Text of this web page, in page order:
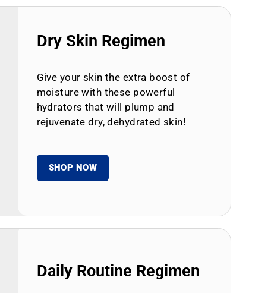
Dry Skin Regimen
Give your skin the extra boost of
moisture with these powerful
hydrators that will plump and
rejuvenate dry, dehydrated skin!
SHOP NOW
Daily Routine Regimen